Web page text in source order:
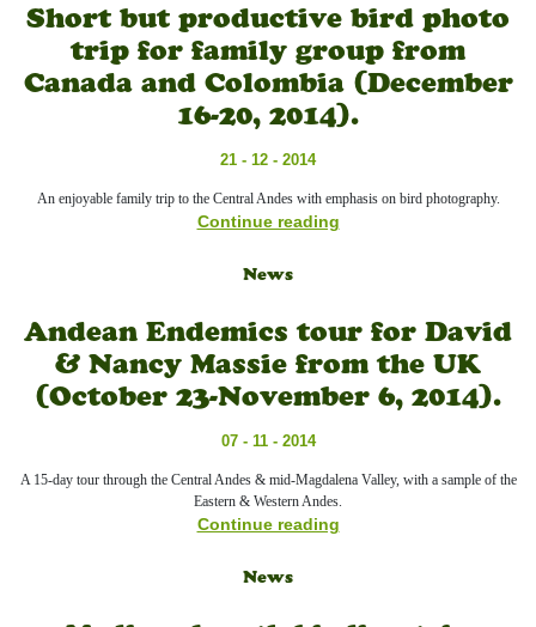
Short but productive bird photo
trip for family group from
Canada and Colombia (December
16-20, 2014).
21 - 12 - 2014
An enjoyable family trip to the Central Andes with emphasis on bird photography.
Continue reading
News
Andean Endemics tour for David
& Nancy Massie from the UK
(October 23-November 6, 2014).
07 - 11 - 2014
A 15-day tour through the Central Andes & mid-Magdalena Valley, with a sample of the
Eastern & Western Andes.
Continue reading
News